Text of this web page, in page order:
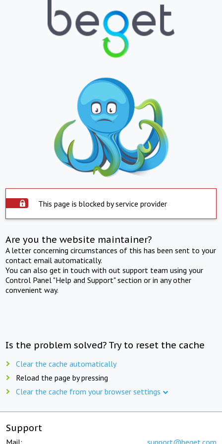
This page is blocked by service provider
Are you the website maintainer?
A letter concerning circumstances of this has been sent to your
contact email automatically.
You can also get in touch with out support team using your
Control Panel "Help and Support" section or in any other
convenient way.
Is the problem solved? Try to reset the cache
Clear the cache automatically
Reload the page by pressing
Clear the cache from your browser settings
Support
Mail: support@beget.com